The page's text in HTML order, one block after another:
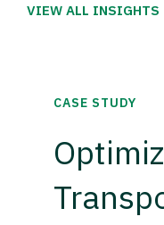
VIEW ALL INSIGHTS
CASE STUDY